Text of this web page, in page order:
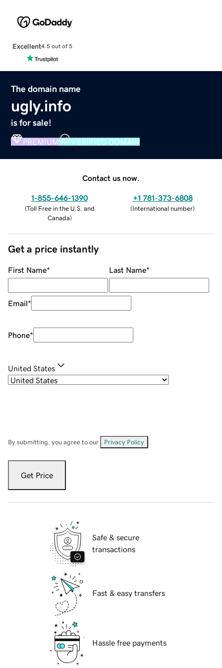
Excellent4.5 out of 5
The domain name
ugly.info
is for sale!
PREMIUM VERIFIED DOMAIN
Contact us now.
1-855-646-1390
(Toll Free in the U.S. and
Canada)
+1 781-373-6808
(International number)
Get a price instantly
First Name* Last Name*
Email*
Phone*
United States
By submitting, you agree to our Privacy Policy
Get Price
Safe & secure
transactions
Fast & easy transfers
Hassle free payments